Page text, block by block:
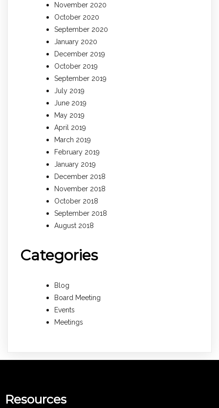
November 2020
October 2020
September 2020
January 2020
December 2019
October 2019
September 2019
July 2019
June 2019
May 2019
April 2019
March 2019
February 2019
January 2019
December 2018
November 2018
October 2018
September 2018
August 2018
Categories
Blog
Board Meeting
Events
Meetings
Resources